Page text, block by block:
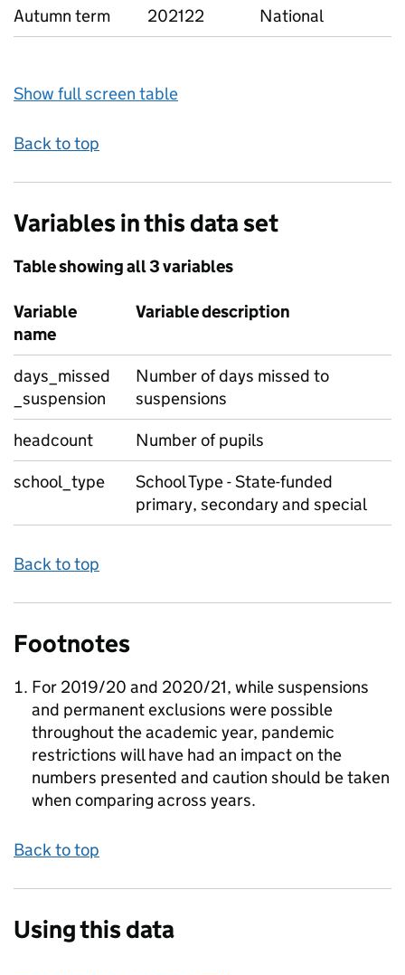
Autumn term 202122 National
Show full screen table
Back to top
Variables in this data set
Table showing all 3 variables
Variable
name
Variable description
days_missed
_suspension
Number of days missed to
suspensions
headcount
Number of pupils
school_type
School Type - State-funded
primary, secondary and special
Back to top
Footnotes
For 2019/20 and 2020/21, while suspensions
and permanent exclusions were possible
throughout the academic year, pandemic
restrictions will have had an impact on the
numbers presented and caution should be taken
when comparing across years.
Back to top
Using this data